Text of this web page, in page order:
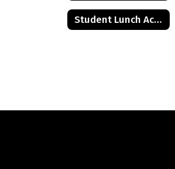
Student Lunch Account Information